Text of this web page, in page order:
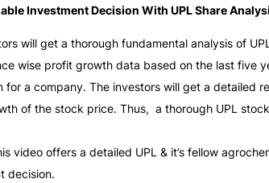
Investment Decision With UPL Share
will get a thorough fundamental analysis of
wise profit growth data based on the last five
for a company. The investors will get a detailed
of the stock price. Thus,  a thorough UPL
video offers a detailed UPL & it’s fellow
decision.